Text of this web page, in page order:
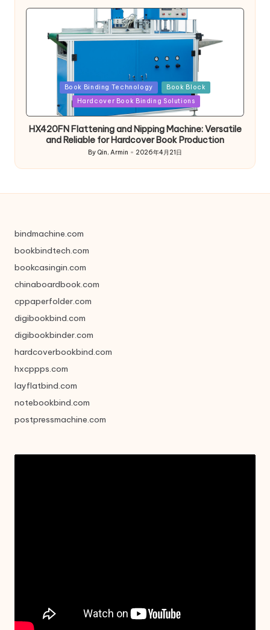
Book Binding Technology
Book Block
Hardcover Book Binding Solutions
HX420FN Flattening and Nipping Machine: Versatile
and Reliable for Hardcover Book Production
Posted
by
By Qin, Armin 2026年4月21日
bindmachine.com
bookbindtech.com
bookcasingin.com
chinaboardbook.com
cppaperfolder.com
digibookbind.com
digibookbinder.com
hardcoverbookbind.com
hxcppps.com
layflatbind.com
notebookbind.com
postpressmachine.com